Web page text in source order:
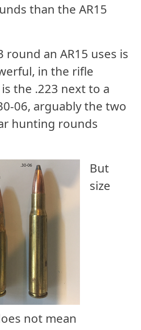
than the AR15
round an AR15 uses is
in the rifle
the .223 next to a
06, arguably the two
hunting rounds
But
size
not mean